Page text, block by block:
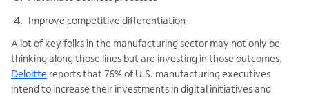
Improve competitive differentiation
A lot of key folks in the manufacturing sector may not only be
thinking along those lines but are investing in those outcomes.
Deloitte reports that 76% of U.S. manufacturing executives
intend to increase their investments in digital initiatives and